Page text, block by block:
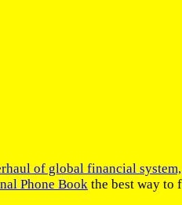
of global financial
Phone Book the best way to